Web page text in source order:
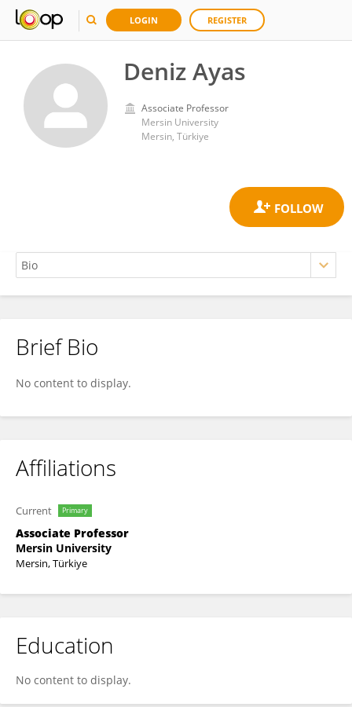
LOGIN REGISTER
Deniz Ayas
Associate Professor
Mersin University
Mersin, Türkiye
Deniz Ayas
Brief Bio
No content to display.
Affiliations
Current Primary
Associate Professor
Mersin University
Mersin, Türkiye
Education
No content to display.